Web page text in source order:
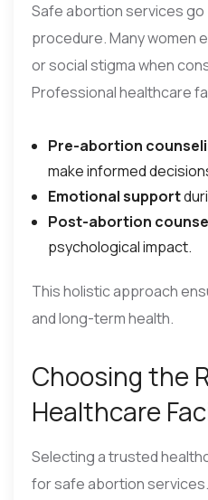
Safe abortion services
procedure. Many women
or social stigma when
Professional healthcare
Pre-abortion
make informed
Emotional support
Post-abortion
psychological impact.
This holistic approach
and long-term health.
Choosing the
Healthcare
Selecting a trusted
for safe abortion